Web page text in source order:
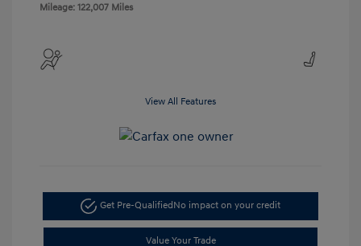
Mileage: 122,007 Miles
View All Features
Get Pre-QualifiedNo impact on your credit
Value Your Trade